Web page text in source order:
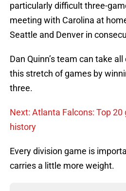
particularly difficult three-
meeting with Carolina at
Seattle and Denver in
Dan Quinn’s team can take
this stretch of games by
three.
Next: Atlanta Falcons: Top
history
Every division game is
carries a little more weight.